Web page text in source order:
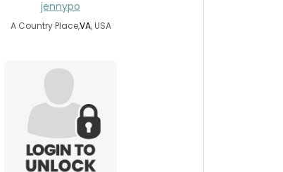
jennypo
A Country Place,VA, USA